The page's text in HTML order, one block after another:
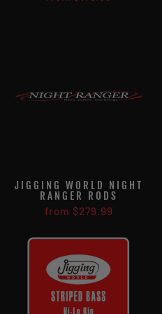
JIGGING WORLD NIGHT
RANGER RODS
from $279.99